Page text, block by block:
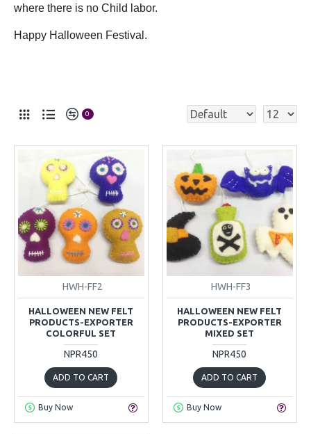
where there is no Child labor.
Happy Halloween Festival.
0
HWH-FF2
HALLOWEEN NEW FELT
PRODUCTS-EXPORTER
COLORFUL SET
NPR450
ADD TO CART
Buy Now
HWH-FF3
HALLOWEEN NEW FELT
PRODUCTS-EXPORTER
MIXED SET
NPR450
ADD TO CART
Buy Now